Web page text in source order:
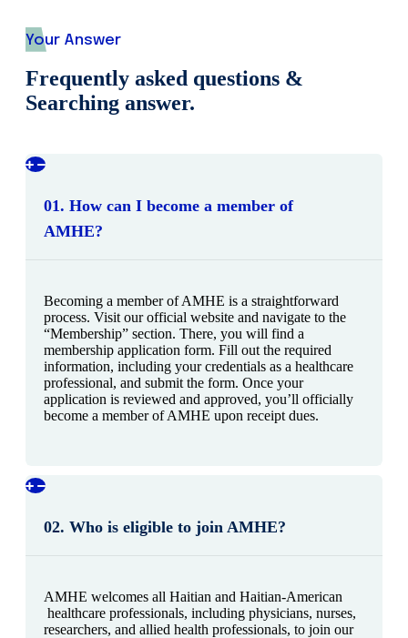
Your Answer
Frequently asked questions &
Searching answer.
01. How can I become a member of
AMHE?
Becoming a member of AMHE is a straightforward
process. Visit our official website and navigate to the
“Membership” section. There, you will find a
membership application form. Fill out the required
information, including your credentials as a healthcare
professional, and submit the form. Once your
application is reviewed and approved, you’ll officially
become a member of AMHE upon receipt dues.
02. Who is eligible to join AMHE?
AMHE welcomes all Haitian and Haitian-American
healthcare professionals, including physicians, nurses,
researchers, and allied health professionals, to join our